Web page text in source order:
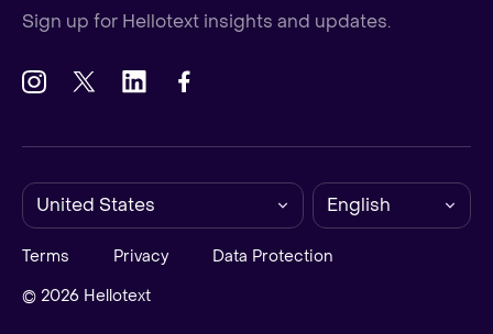
Sign up for Hellotext insights and updates.
© 2026 Hellotext
Terms Privacy Data Protection
United States English